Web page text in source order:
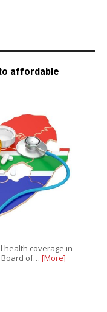
affordable
health coverage in
Board of… [More]